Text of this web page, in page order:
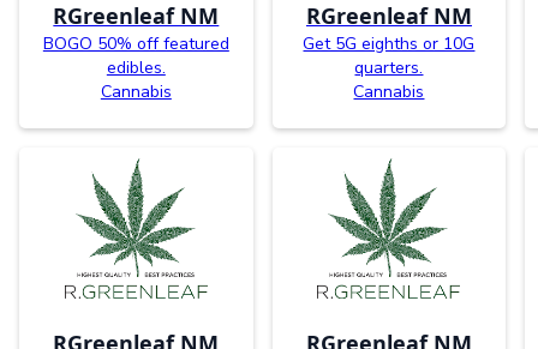
RGreenleaf NM
BOGO 50% off featured
edibles.
Cannabis
RGreenleaf NM
Get 5G eighths or 10G
quarters.
Cannabis